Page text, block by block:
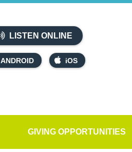
LISTEN ONLINE
ANDROID iOS
GIVING OPPORTUNITIES